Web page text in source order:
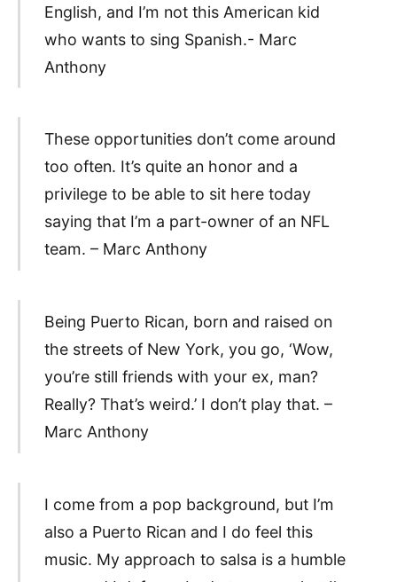
English, and I’m not this American kid
who wants to sing Spanish.- Marc
Anthony
These opportunities don’t come around
too often. It’s quite an honor and a
privilege to be able to sit here today
saying that I’m a part-owner of an NFL
team. – Marc Anthony
Being Puerto Rican, born and raised on
the streets of New York, you go, ‘Wow,
you’re still friends with your ex, man?
Really? That’s weird.’ I don’t play that. –
Marc Anthony
I come from a pop background, but I’m
also a Puerto Rican and I do feel this
music. My approach to salsa is a humble